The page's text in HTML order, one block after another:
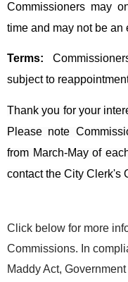
Commissioners may
time and may not be an
Terms:
subject to
Thank you for your
Please note
from March-May of
contact the City Clerk's
Click below for more
Commissions. In
Maddy Act,